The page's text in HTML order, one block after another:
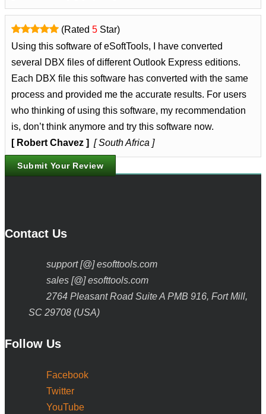
(Rated 5 Star)
Using this software of eSoftTools, I have converted
several DBX files of different Outlook Express editions.
Each DBX file this software has converted with the same
process and provided me the accurate results. For users
who thinking of using this software, my recommendation
is, don’t think anymore and try this software now.
[ Robert Chavez ] [ South Africa ]
Submit Your Review
Contact Us
support [@] esofttools.com
sales [@] esofttools.com
2764 Pleasant Road Suite A PMB 916, Fort Mill,
SC 29708 (USA)
Follow Us
Facebook
Twitter
YouTube